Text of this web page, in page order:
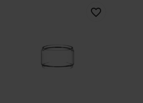
favorite_border